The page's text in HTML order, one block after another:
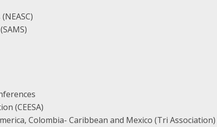
(CEESA)
Colombia- Caribbean and Mexico (Tri Association)